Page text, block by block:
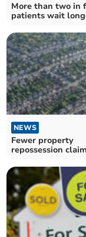
More than two in
patients wait
Trust
NEWS
Fewer property
repossession
summer